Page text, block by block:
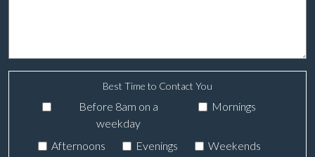
Best Time to Contact You
Before 8am on a
weekday
Mornings
Afternoons Evenings Weekends